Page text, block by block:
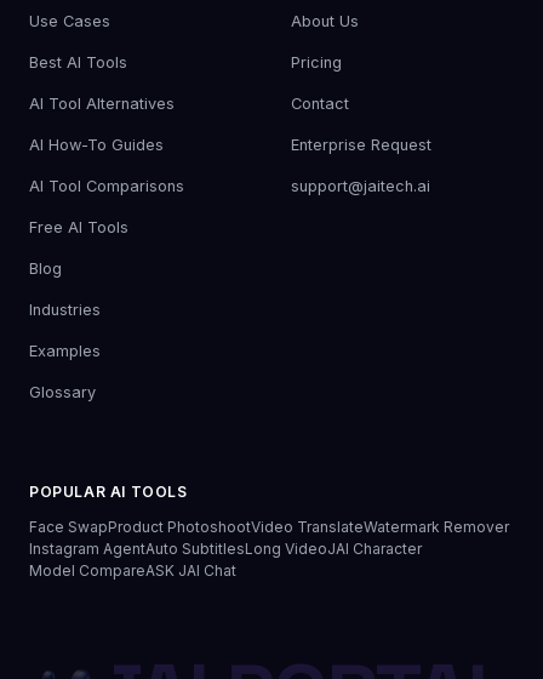
Use Cases
Best AI Tools
AI Tool Alternatives
AI How-To Guides
AI Tool Comparisons
Free AI Tools
Blog
Industries
Examples
Glossary
About Us
Pricing
Contact
Enterprise Request
support@jaitech.ai
POPULAR AI TOOLS
Face SwapProduct PhotoshootVideo TranslateWatermark Remover
Instagram AgentAuto SubtitlesLong VideoJAI Character
Model CompareASK JAI Chat